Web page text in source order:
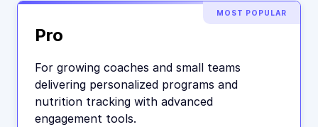
MOST POPULAR
Pro
For growing coaches and small teams
delivering personalized programs and
nutrition tracking with advanced
engagement tools.